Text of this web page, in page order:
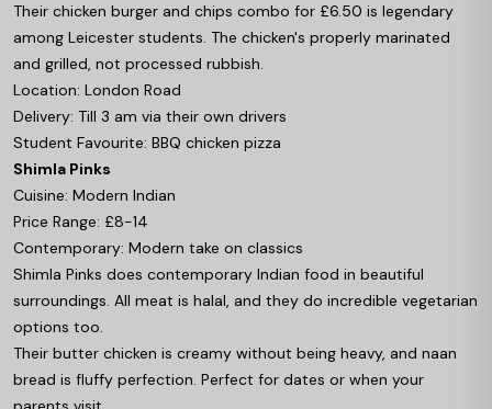
Their chicken burger and chips combo for £6.50 is legendary
among Leicester students. The chicken's properly marinated
and grilled, not processed rubbish.
Location: London Road
Delivery: Till 3 am via their own drivers
Student Favourite: BBQ chicken pizza
Shimla Pinks
Cuisine: Modern Indian
Price Range: £8-14
Contemporary: Modern take on classics
Shimla Pinks does contemporary Indian food in beautiful
surroundings. All meat is halal, and they do incredible vegetarian
options too.
Their butter chicken is creamy without being heavy, and naan
bread is fluffy perfection. Perfect for dates or when your